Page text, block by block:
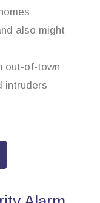
also might
out-of-town
intruders